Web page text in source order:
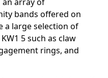
bands offered on
a large selection of
5 such as claw
rings, and